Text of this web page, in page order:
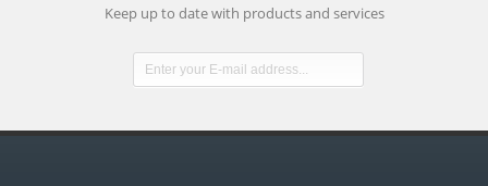
Keep up to date with products and services